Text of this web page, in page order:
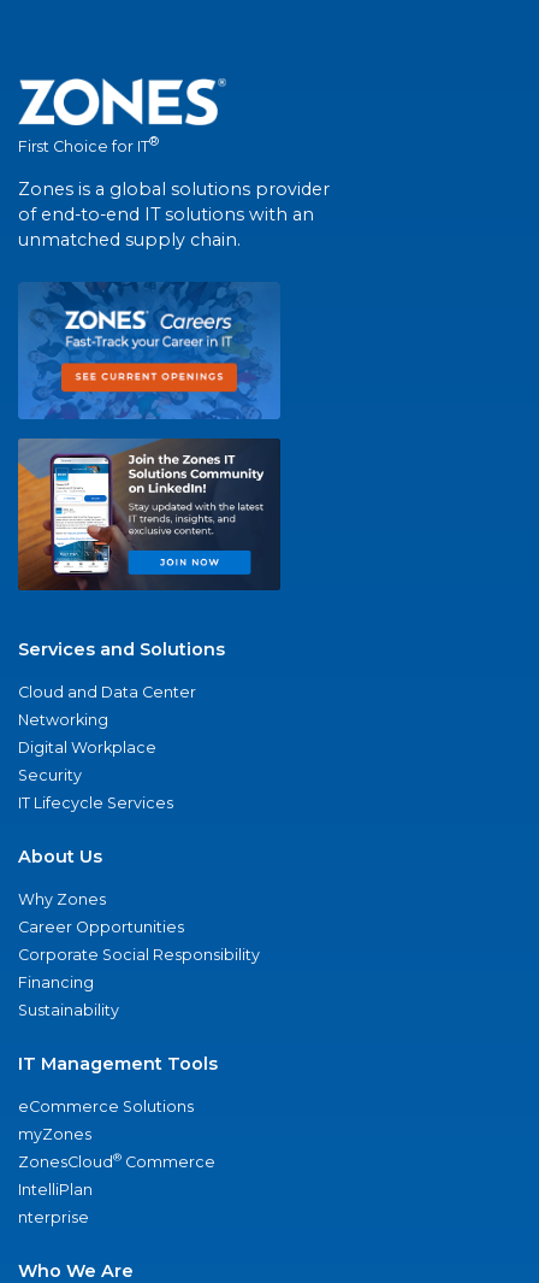
First Choice for IT®
Zones is a global solutions provider
of end-to-end IT solutions with an
unmatched supply chain.
Services and Solutions
Cloud and Data Center
Networking
Digital Workplace
Security
IT Lifecycle Services
About Us
Why Zones
Career Opportunities
Corporate Social Responsibility
Financing
Sustainability
IT Management Tools
eCommerce Solutions
myZones
ZonesCloud® Commerce
IntelliPlan
nterprise
Who We Are